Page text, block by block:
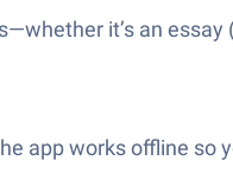
it’s an
app works offline so